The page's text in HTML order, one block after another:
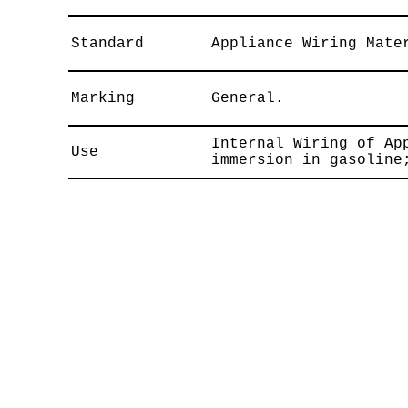
Standard Appliance Wiring
Marking General.
Use
Internal Wiring of
immersion in